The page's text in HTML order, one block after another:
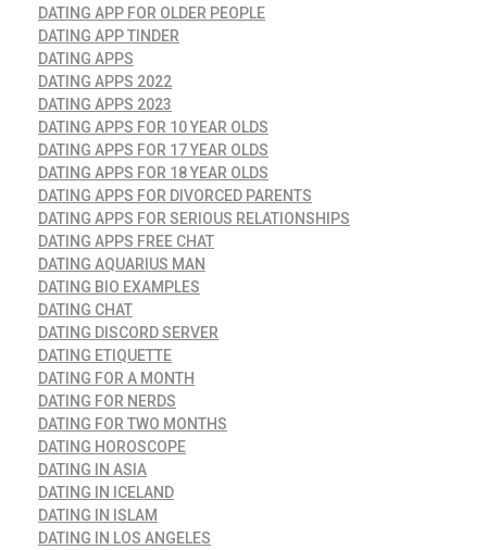
DATING APP FOR OLDER PEOPLE
DATING APP TINDER
DATING APPS
DATING APPS 2022
DATING APPS 2023
DATING APPS FOR 10 YEAR OLDS
DATING APPS FOR 17 YEAR OLDS
DATING APPS FOR 18 YEAR OLDS
DATING APPS FOR DIVORCED PARENTS
DATING APPS FOR SERIOUS RELATIONSHIPS
DATING APPS FREE CHAT
DATING AQUARIUS MAN
DATING BIO EXAMPLES
DATING CHAT
DATING DISCORD SERVER
DATING ETIQUETTE
DATING FOR A MONTH
DATING FOR NERDS
DATING FOR TWO MONTHS
DATING HOROSCOPE
DATING IN ASIA
DATING IN ICELAND
DATING IN ISLAM
DATING IN LOS ANGELES